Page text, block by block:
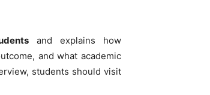
and explains how
and what academic
students should visit